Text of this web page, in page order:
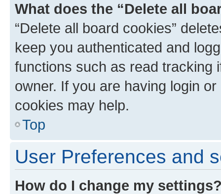
What does the “Delete all
“Delete all board cookies”
keep you authenticated and
functions such as read tracking
owner. If you are having login
cookies may help.
Top
User Preferences and
How do I change my